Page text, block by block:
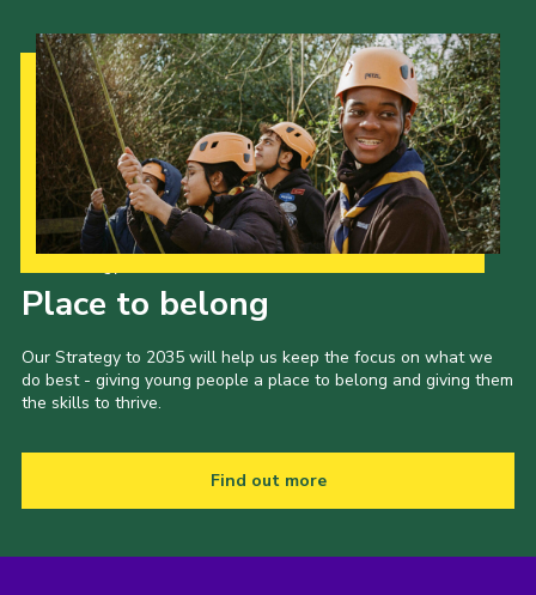
Place to belong
Our Strategy to 2035 will help us keep the focus on what we
do best - giving young people a place to belong and giving them
the skills to thrive.
Find out more